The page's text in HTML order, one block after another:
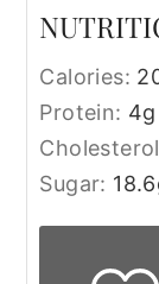
Calories:
Protein: 4g
Sugar: 18.6